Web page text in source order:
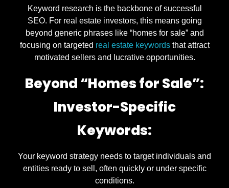
Keyword research is the backbone of successful
SEO. For real estate investors, this means going
beyond generic phrases like “homes for sale” and
focusing on targeted real estate keywordsthat attract
motivated sellers and lucrative opportunities.
Beyond “Homes for Sale”:
Investor-Specific
Keywords:
Your keyword strategy needs to target individuals and
entities ready to sell, often quickly or under specific
conditions.